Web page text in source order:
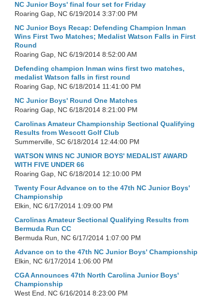
NC Junior Boys' final four set for Friday
Roaring Gap, NC 6/19/2014 3:37:00 PM
NC Junior Boys Recap: Defending Champion Inman
Wins First Two Matches; Medalist Watson Falls in First
Round
Roaring Gap, NC 6/19/2014 8:52:00 AM
Defending champion Inman wins first two matches,
medalist Watson falls in first round
Roaring Gap, NC 6/18/2014 11:41:00 PM
NC Junior Boys' Round One Matches
Roaring Gap, NC 6/18/2014 8:21:00 PM
Carolinas Amateur Championship Sectional Qualifying
Results from Wescott Golf Club
Summerville, SC 6/18/2014 12:44:00 PM
WATSON WINS NC JUNIOR BOYS' MEDALIST AWARD
WITH FIVE UNDER 66
Roaring Gap, NC 6/18/2014 12:10:00 PM
Twenty Four Advance on to the 47th NC Junior Boys'
Championship
Elkin, NC 6/17/2014 1:09:00 PM
Carolinas Amateur Sectional Qualifying Results from
Bermuda Run CC
Bermuda Run, NC 6/17/2014 1:07:00 PM
Advance on to the 47th NC Junior Boys' Championship
Elkin, NC 6/17/2014 1:06:00 PM
CGA Announces 47th North Carolina Junior Boys'
Championship
West End, NC 6/16/2014 8:23:00 PM